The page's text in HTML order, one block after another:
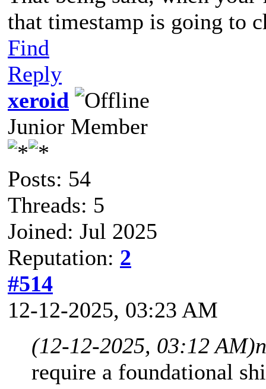
that timestamp is going to
Find
Reply
xeroid
Junior Member
Posts: 54
Threads: 5
Joined: Jul 2025
Reputation: 2
#514
12-12-2025, 03:23 AM
(12-12-2025, 03:12 AM)
require a foundational